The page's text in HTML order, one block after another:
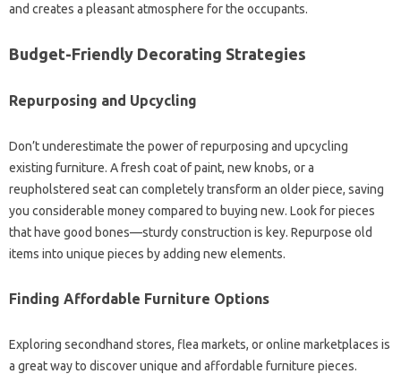
and‍ creates‍ a pleasant‍ atmosphere‍ for the‍ occupants.
Budget-Friendly‍ Decorating Strategies
Repurposing‍ and Upcycling
Don’t underestimate the‌ power of repurposing‌ and upcycling‍
existing furniture. A fresh coat of‍ paint, new‍ knobs, or a
reupholstered seat‌ can completely‌ transform an older piece, saving
you‌ considerable money compared‌ to‍ buying‌ new. Look‍ for pieces
that have‍ good bones—sturdy‌ construction is key. Repurpose old
items into‌ unique pieces by adding‍ new elements.
Finding Affordable Furniture‍ Options‌
Exploring‍ secondhand‌ stores, flea‌ markets, or online marketplaces‌ is‌
a‌ great way‌ to‌ discover‌ unique and affordable furniture‍ pieces.